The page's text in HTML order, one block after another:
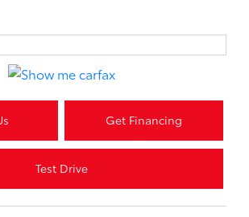
Get Financing
Test Drive